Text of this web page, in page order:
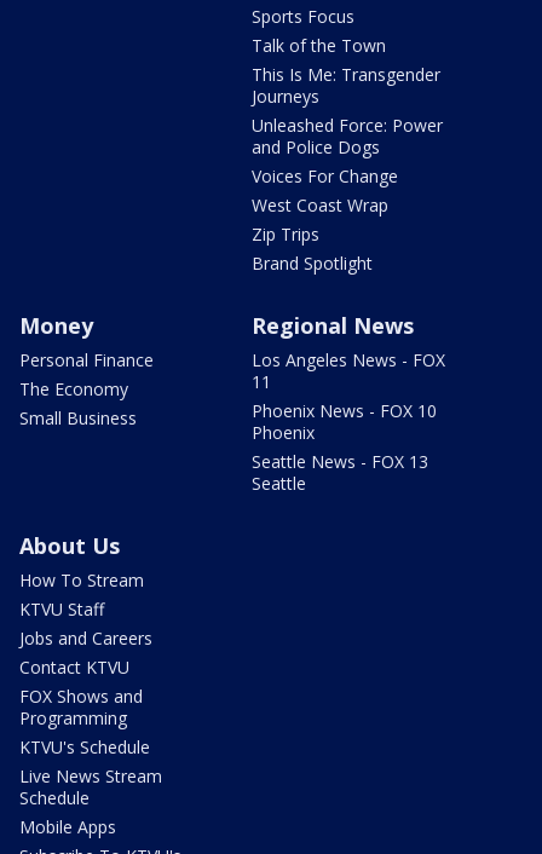
Sports Focus
Talk of the Town
This Is Me: Transgender
Journeys
Unleashed Force: Power
and Police Dogs
Voices For Change
West Coast Wrap
Zip Trips
Brand Spotlight
Money
Personal Finance
The Economy
Small Business
Regional News
Los Angeles News - FOX
11
Phoenix News - FOX 10
Phoenix
Seattle News - FOX 13
Seattle
About Us
How To Stream
KTVU Staff
Jobs and Careers
Contact KTVU
FOX Shows and
Programming
KTVU's Schedule
Live News Stream
Schedule
Mobile Apps